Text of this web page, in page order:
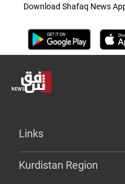
Download Shafaq News
Links
Kurdistan Region